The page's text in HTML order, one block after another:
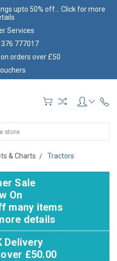
upto 50% off... Click for more
Services
777017
on orders over £50
& Charts Tractors
Sale
On
many items
details
Delivery
£50.00